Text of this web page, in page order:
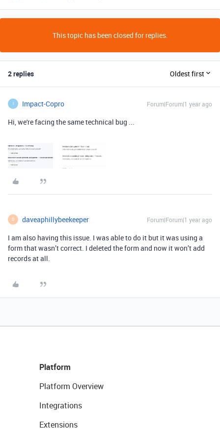
This topic has been closed for replies.
2 replies Oldest first
I Impact-Copro Forum|Forum|1 year ago
Hi, we're facing the same technical bug ...
D daveaphillybeekeeper Forum|Forum|1 year ago
I am also having this issue. I was able to do it but it was using a
form that wasn’t correct. I deleted the form and now it won’t add
records at all.
Platform
Platform Overview
Integrations
Extensions